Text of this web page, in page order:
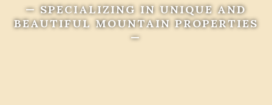
— SPECIALIZING IN UNIQUE AND
BEAUTIFUL MOUNTAIN PROPERTIES
—